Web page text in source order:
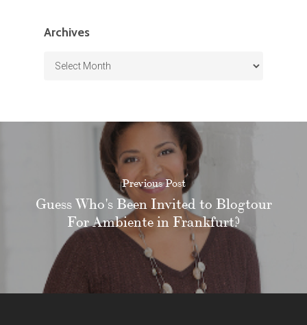
Archives
Archives
Previous Post
Guess Who's Been Invited to Blogtour
For Ambiente in Frankfurt?